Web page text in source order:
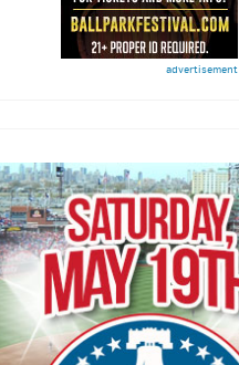
advertisement